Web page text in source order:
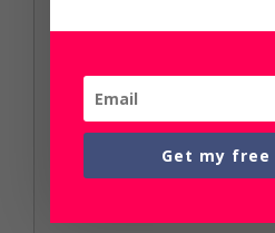
Get my free